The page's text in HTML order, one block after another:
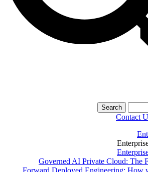
Search
Contact
Governed AI Private Cloud: The